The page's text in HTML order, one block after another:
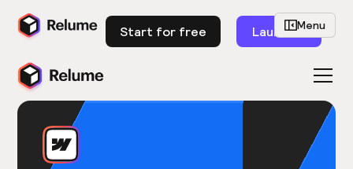
Start for free LaunchMenu